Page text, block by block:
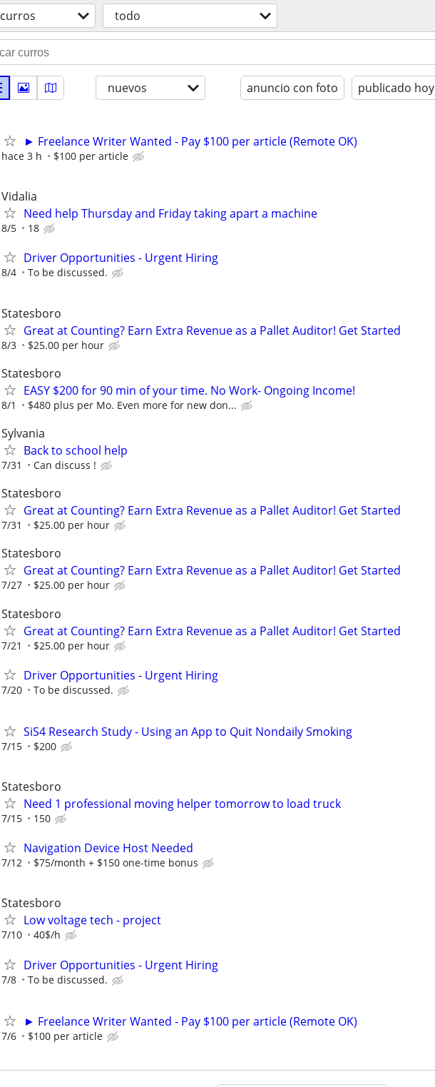
curros todo
nuevos anuncio con foto publicado hoy
► Freelance Writer Wanted - Pay $100 per article (Remote OK)
hace 3 h $100 per article
Vidalia
Need help Thursday and Friday taking apart a machine
8/5 18
Driver Opportunities - Urgent Hiring
8/4 To be discussed.
Statesboro
Great at Counting? Earn Extra Revenue as a Pallet Auditor! Get Started
8/3 $25.00 per hour
Statesboro
EASY $200 for 90 min of your time. No Work- Ongoing Income!
8/1 $480 plus per Mo. Even more for new don...
Sylvania
Back to school help
7/31 Can discuss !
Statesboro
Great at Counting? Earn Extra Revenue as a Pallet Auditor! Get Started
7/31 $25.00 per hour
Statesboro
Great at Counting? Earn Extra Revenue as a Pallet Auditor! Get Started
7/27 $25.00 per hour
Statesboro
Great at Counting? Earn Extra Revenue as a Pallet Auditor! Get Started
7/21 $25.00 per hour
Driver Opportunities - Urgent Hiring
7/20 To be discussed.
SiS4 Research Study - Using an App to Quit Nondaily Smoking
7/15 $200
Statesboro
Need 1 professional moving helper tomorrow to load truck
7/15 150
Navigation Device Host Needed
7/12 $75/month + $150 one-time bonus
Statesboro
Low voltage tech - project
7/10 40$/h
Driver Opportunities - Urgent Hiring
7/8 To be discussed.
► Freelance Writer Wanted - Pay $100 per article (Remote OK)
7/6 $100 per article